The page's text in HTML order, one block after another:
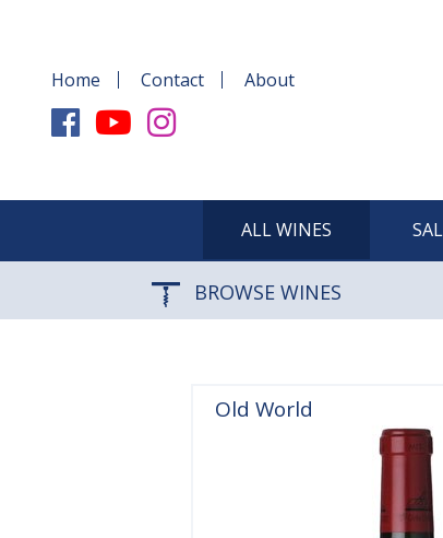
Home Contact About
ALL WINES
BROWSE WINES
Old World